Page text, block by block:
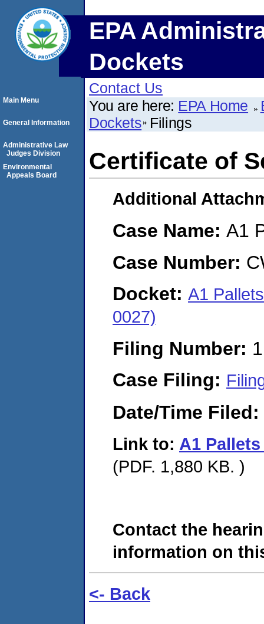
EPA
Dockets
Contact Us
You are here: EPA Home
Dockets Filings
Certificate of
Additional
Case Name: A1
Case Number:
Docket: A1
0027)
Filing Number:
Case Filing:
Date/Time Filed:
Link to: A1
(PDF. 1,880 KB. )
Contact the
information on
<- Back
Main Menu
General Information
Administrative Law
Judges Division
Environmental
Appeals Board